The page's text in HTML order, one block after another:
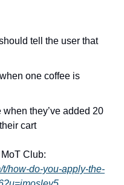
tell the user that
one coffee is
when they’ve added 20
cart
how-do-you-apply-the-